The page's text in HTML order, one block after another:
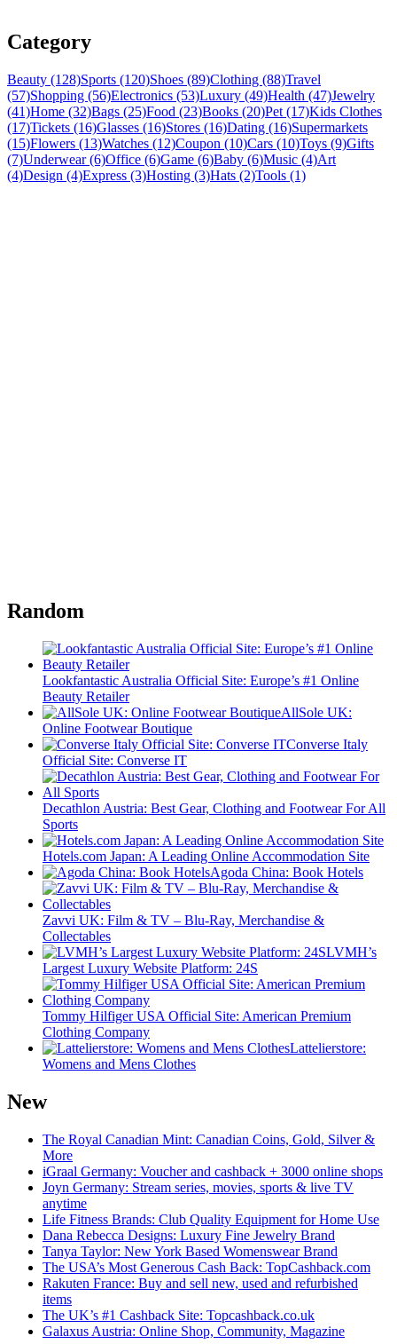
Category
Beauty (128)Sports (120)Shoes (89)Clothing (88)Travel
(57)Shopping (56)Electronics (53)Luxury (49)Health (47)Jewelry
(41)Home (32)Bags (25)Food (23)Books (20)Pet (17)Kids Clothes
(17)Tickets (16)Glasses (16)Stores (16)Dating (16)Supermarkets
(15)Flowers (13)Watches (12)Coupon (10)Cars (10)Toys (9)Gifts
(7)Underwear (6)Office (6)Game (6)Baby (6)Music (4)Art
(4)Design (4)Express (3)Hosting (3)Hats (2)Tools (1)
Random
Lookfantastic Australia Official Site: Europe’s #1 Online
Beauty Retailer
AllSole UK:
Online Footwear Boutique
Converse Italy
Official Site: Converse IT
Decathlon Austria: Best Gear, Clothing and Footwear For All
Sports
Hotels.com Japan: A Leading Online Accommodation Site
Agoda China: Book Hotels
Zavvi UK: Film & TV – Blu-Ray, Merchandise &
Collectables
LVMH’s
Largest Luxury Website Platform: 24S
Tommy Hilfiger USA Official Site: American Premium
Clothing Company
Lattelierstore:
Womens and Mens Clothes
New
The Royal Canadian Mint: Canadian Coins, Gold, Silver &
More
iGraal Germany: Voucher and cashback + 3000 online shops
Joyn Germany: Stream series, movies, sports & live TV
anytime
Life Fitness Brands: Club Quality Equipment for Home Use
Dana Rebecca Designs: Luxury Fine Jewelry Brand
Tanya Taylor: New York Based Womenswear Brand
The USA’s Most Generous Cash Back: TopCashback.com
Rakuten France: Buy and sell new, used and refurbished
items
The UK’s #1 Cashback Site: Topcashback.co.uk
Galaxus Austria: Online Shop, Community, Magazine